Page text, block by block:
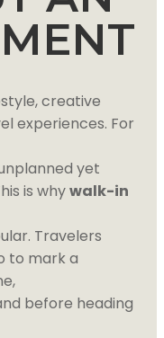
creative
experiences. For
yet
is whywalk-in
Travelers
to mark a
before heading